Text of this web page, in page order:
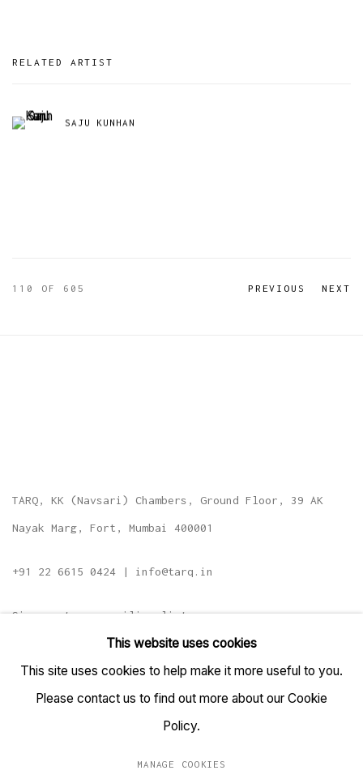
RELATED ARTIST
SAJU KUNHAN
PREVIOUS NEXT
110 OF 605
TARQ, KK (Navsari) Chambers, Ground Floor, 39 AK
Nayak Marg, Fort, Mumbai 400001
+91 22 6615 0424 | info@tarq.in
Sign up to our mailing list
This website uses cookies
This site uses cookies to help make it more useful to you.
Please contact us to find out more about our Cookie
Policy.
MANAGE COOKIES